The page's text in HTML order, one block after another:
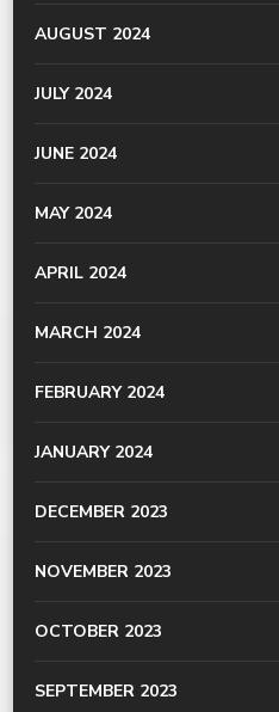
AUGUST 2024
JULY 2024
JUNE 2024
MAY 2024
APRIL 2024
MARCH 2024
FEBRUARY 2024
JANUARY 2024
DECEMBER 2023
NOVEMBER 2023
OCTOBER 2023
SEPTEMBER 2023